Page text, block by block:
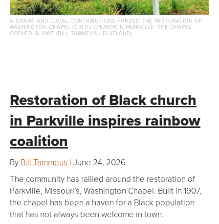
A GRANT AND LOCAL CONTRIBUTIONS FUNDED THE RESTORATION OF
WASHINGTON CHAPEL (C.M.E.) CHURCH IN PARKVILLE. THE CHAPEL
OPENED IN 1907. (BILL TAMMEUS | FLATLAND)
Restoration of Black church
in Parkville inspires rainbow
coalition
By Bill Tammeus | June 24, 2026
The community has rallied around the restoration of
Parkville, Missouri’s, Washington Chapel. Built in 1907,
the chapel has been a haven for a Black population
that has not always been welcome in town.